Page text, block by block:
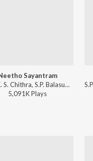
Sayantram
Koti, K. S. Chithra, S.P. Balasubrahmanyam, Sailaja - Amma Donga
5,091KPlays